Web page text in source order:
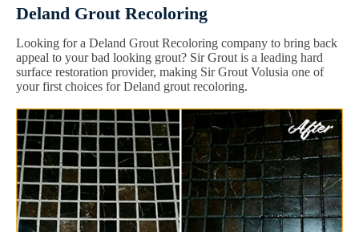
Deland Grout Recoloring
Looking for a Deland Grout Recoloring company to bring back
appeal to your bad looking grout? Sir Grout is a leading hard
surface restoration provider, making Sir Grout Volusia one of
your first choices for Deland grout recoloring.